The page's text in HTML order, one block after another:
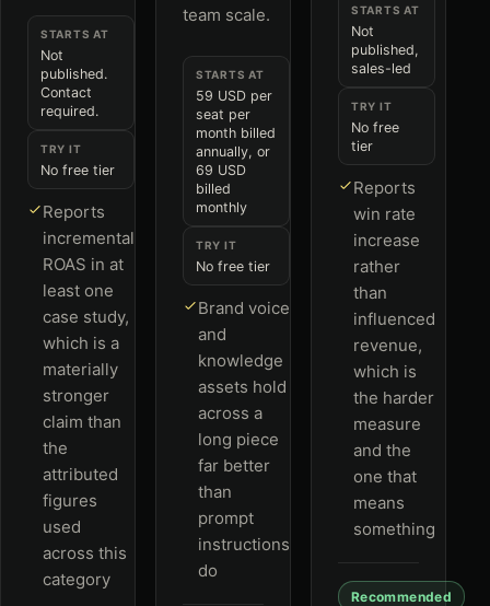
STARTS AT
Not
published.
Contact
required.
TRY IT
No free tier
Reports
incremental
ROAS in at
least one
case study,
which is a
materially
stronger
claim than
the
attributed
figures
used
across this
category
team scale.
STARTS AT
59 USD per
seat per
month billed
annually, or
69 USD
billed
monthly
TRY IT
No free tier
Brand voice
and
knowledge
assets hold
across a
long piece
far better
than
prompt
instructions
do
STARTS AT
Not
published,
sales-led
TRY IT
No free
tier
Reports
win rate
increase
rather
than
influenced
revenue,
which is
the harder
measure
and the
one that
means
something
Recommended